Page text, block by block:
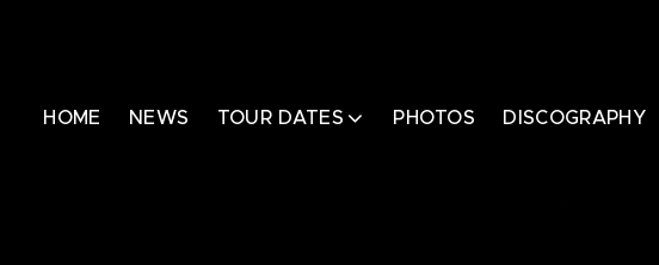
HOME NEWS TOUR DATES PHOTOS DISCOGRAPHY